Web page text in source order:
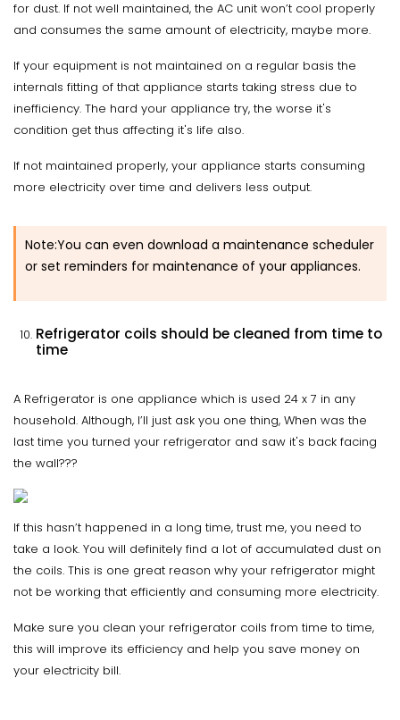
for dust. If not well maintained, the AC unit won’t cool properly
and consumes the same amount of electricity, maybe more.
If your equipment is not maintained on a regular basis the
internals fitting of that appliance starts taking stress due to
inefficiency. The hard your appliance try, the worse it's
condition get thus affecting it's life also.
If not maintained properly, your appliance starts consuming
more electricity over time and delivers less output.
Note:You can even download a maintenance scheduler
or set reminders for maintenance of your appliances.
Refrigerator coils should be cleaned from time to
time
A Refrigerator is one appliance which is used 24 x 7 in any
household. Although, I’ll just ask you one thing, When was the
last time you turned your refrigerator and saw it's back facing
the wall???
If this hasn’t happened in a long time, trust me, you need to
take a look. You will definitely find a lot of accumulated dust on
the coils. This is one great reason why your refrigerator might
not be working that efficiently and consuming more electricity.
Make sure you clean your refrigerator coils from time to time,
this will improve its efficiency and help you save money on
your electricity bill.